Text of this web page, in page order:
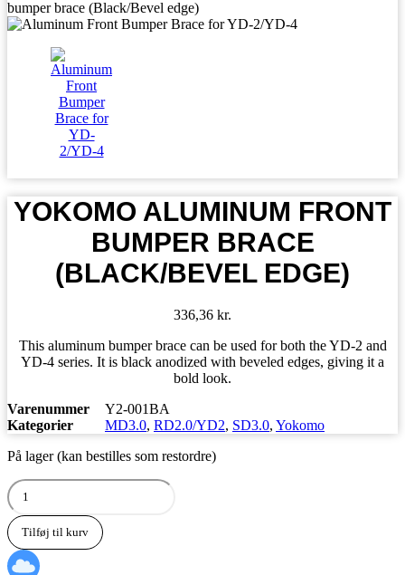
bumper brace (Black/Bevel edge)
YOKOMO ALUMINUM FRONT
BUMPER BRACE
(BLACK/BEVEL EDGE)
336,36 kr.
This aluminum bumper brace can be used for both the YD-2 and
YD-4 series. It is black anodized with beveled edges, giving it a
bold look.
Varenummer
Y2-001BA
Kategorier
MD3.0, RD2.0/YD2, SD3.0, Yokomo
På lager (kan bestilles som restordre)
Yokomo
Aluminum
front
bumper
brace
(Black/Bevel
Tilføj til kurv